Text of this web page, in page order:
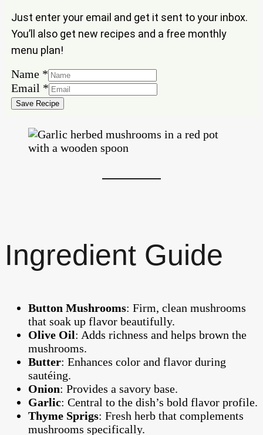
Just enter your email and get it sent to your inbox.
You’ll also get new recipes and a free monthly
menu plan!
Name
Email
Name *
Email *
Save Recipe
Ingredient Guide
Button Mushrooms: Firm, clean mushrooms
that soak up flavor beautifully.
Olive Oil: Adds richness and helps brown the
mushrooms.
Butter: Enhances color and flavor during
sautéing.
Onion: Provides a savory base.
Garlic: Central to the dish’s bold flavor profile.
Thyme Sprigs: Fresh herb that complements
mushrooms specifically.